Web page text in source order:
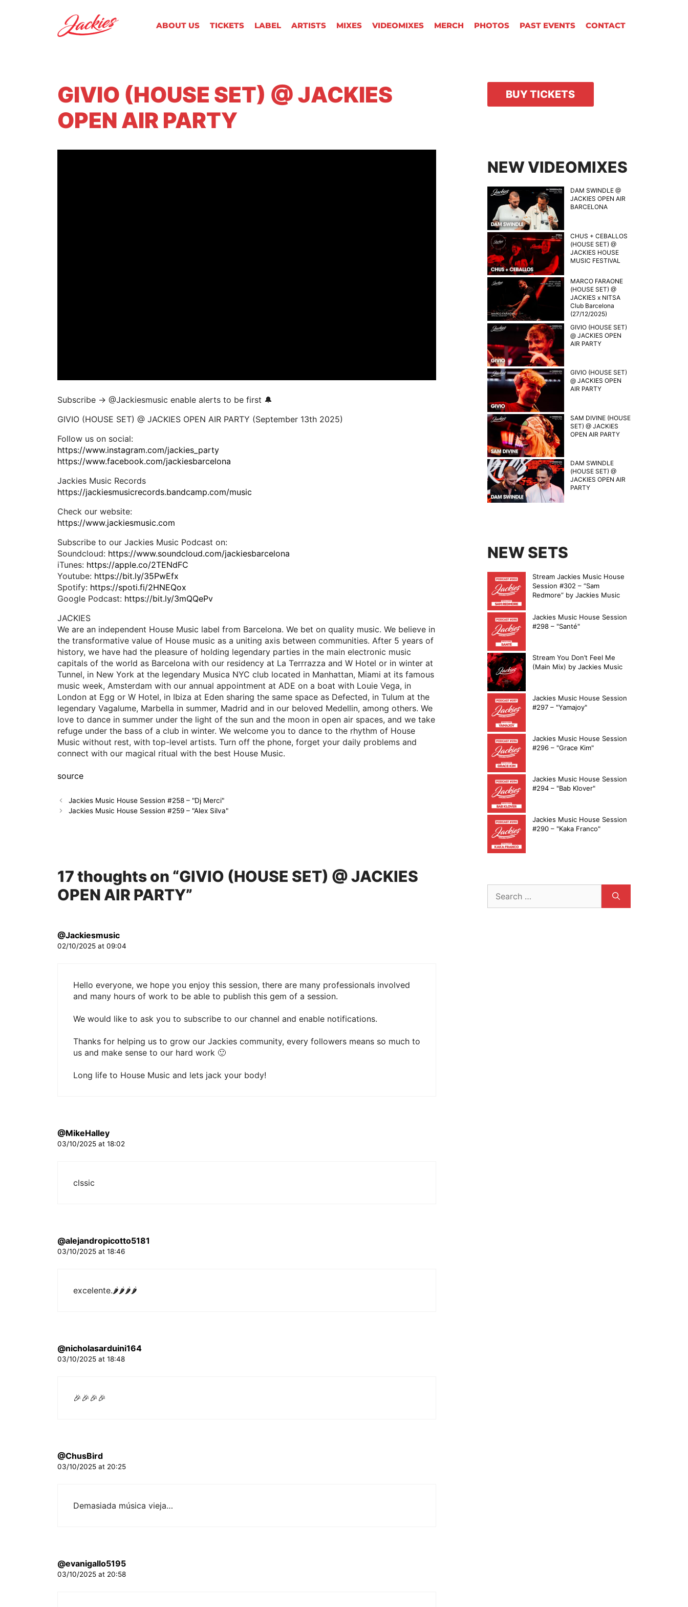
ABOUT US TICKETS LABEL ARTISTS MIXES VIDEOMIXES MERCH PHOTOS PAST EVENTS CONTACT
GIVIO (HOUSE SET) @ JACKIES
OPEN AIR PARTY
Subscribe → ‪@Jackiesmusic enable alerts to be first 🔔
GIVIO (HOUSE SET) @ JACKIES OPEN AIR PARTY (September 13th 2025)
Follow us on social:
https://www.instagram.com/jackies_party
https://www.facebook.com/jackiesbarcelona
Jackies Music Records
https://jackiesmusicrecords.bandcamp.com/music
Check our website:
https://www.jackiesmusic.com
Subscribe to our Jackies Music Podcast on:
Soundcloud: https://www.soundcloud.com/jackiesbarcelona
iTunes: https://apple.co/2TENdFC
Youtube: https://bit.ly/35PwEfx
Spotify: https://spoti.fi/2HNEQox
Google Podcast: https://bit.ly/3mQQePv
JACKIES
We are an independent House Music label from Barcelona. We bet on quality music. We believe in
the transformative value of House music as a uniting axis between communities. After 5 years of
history, we have had the pleasure of holding legendary parties in the main electronic music
capitals of the world as Barcelona with our residency at La Terrrazza and W Hotel or in winter at
Tunnel, in New York at the legendary Musica NYC club located in Manhattan, Miami at its famous
music week, Amsterdam with our annual appointment at ADE on a boat with Louie Vega, in
London at Egg or W Hotel, in Ibiza at Eden sharing the same space as Defected, in Tulum at the
legendary Vagalume, Marbella in summer, Madrid and in our beloved Medellin, among others. We
love to dance in summer under the light of the sun and the moon in open air spaces, and we take
refuge under the bass of a club in winter. We welcome you to dance to the rhythm of House
Music without rest, with top-level artists. Turn off the phone, forget your daily problems and
connect with our magical ritual with the best House Music.
source
Jackies Music House Session #258 – "Dj Merci"
Jackies Music House Session #259 – "Alex Silva"
17 thoughts on “GIVIO (HOUSE SET) @ JACKIES
OPEN AIR PARTY”
@Jackiesmusic
02/10/2025 at 09:04
Hello everyone, we hope you enjoy this session, there are many professionals involved
and many hours of work to be able to publish this gem of a session.
We would like to ask you to subscribe to our channel and enable notifications.
Thanks for helping us to grow our Jackies community, every followers means so much to
us and make sense to our hard work 🙂
Long life to House Music and lets jack your body!
@MikeHalley
03/10/2025 at 18:02
clssic
@alejandropicotto5181
03/10/2025 at 18:46
excelente.🌶🌶🌶🌶
@nicholasarduini164
03/10/2025 at 18:48
🎉🎉🎉🎉
@ChusBird
03/10/2025 at 20:25
Demasiada música vieja…
@evanigallo5195
03/10/2025 at 20:58
BUY TICKETS
NEW VIDEOMIXES
DAM SWINDLE @
JACKIES OPEN AIR
BARCELONA
CHUS + CEBALLOS
(HOUSE SET) @
JACKIES HOUSE
MUSIC FESTIVAL
MARCO FARAONE
(HOUSE SET) @
JACKIES x NITSA
Club Barcelona
(27/12/2025)
GIVIO (HOUSE SET)
@ JACKIES OPEN
AIR PARTY
GIVIO (HOUSE SET)
@ JACKIES OPEN
AIR PARTY
SAM DIVINE (HOUSE
SET) @ JACKIES
OPEN AIR PARTY
DAM SWINDLE
(HOUSE SET) @
JACKIES OPEN AIR
PARTY
NEW SETS
Stream Jackies Music House
Session #302 – “Sam
Redmore” by Jackies Music
Jackies Music House Session
#298 – "Santé"
Stream You Don’t Feel Me
(Main Mix) by Jackies Music
Jackies Music House Session
#297 – "Yamajoy"
Jackies Music House Session
#296 – "Grace Kim"
Jackies Music House Session
#294 – "Bab Klover"
Jackies Music House Session
#290 – "Kaka Franco"